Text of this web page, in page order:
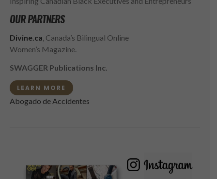
OUR PARTNERS
Divine.ca, Canada’s Bilingual Online
Women’s Magazine.
SWAGGER Publications Inc.
LEARN MORE
Abogado de Accidentes